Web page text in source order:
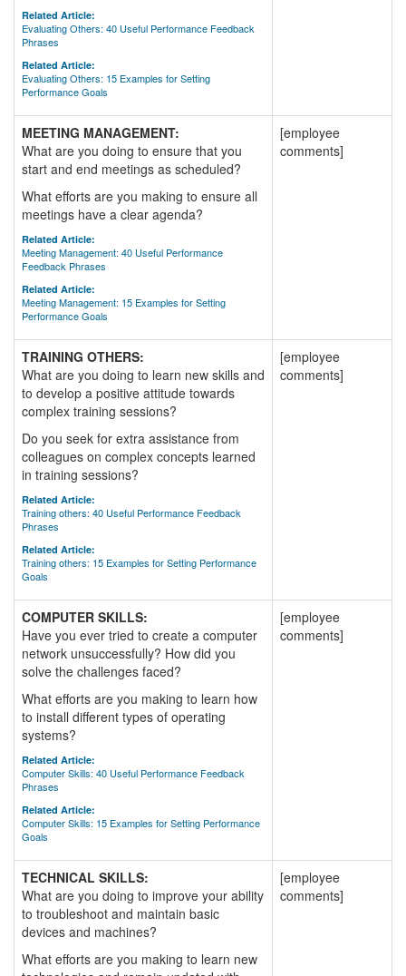
Related Article:
Evaluating Others: 40 Useful Performance Feedback
Phrases
Related Article:
Evaluating Others: 15 Examples for Setting
Performance Goals
MEETING MANAGEMENT:
What are you doing to ensure that you
start and end meetings as scheduled?
What efforts are you making to ensure all
meetings have a clear agenda?
Related Article:
Meeting Management: 40 Useful Performance
Feedback Phrases
Related Article:
Meeting Management: 15 Examples for Setting
Performance Goals
[employee
comments]
TRAINING OTHERS:
What are you doing to learn new skills and
to develop a positive attitude towards
complex training sessions?
Do you seek for extra assistance from
colleagues on complex concepts learned
in training sessions?
Related Article:
Training others: 40 Useful Performance Feedback
Phrases
Related Article:
Training others: 15 Examples for Setting Performance
Goals
[employee
comments]
COMPUTER SKILLS:
Have you ever tried to create a computer
network unsuccessfully? How did you
solve the challenges faced?
What efforts are you making to learn how
to install different types of operating
systems?
Related Article:
Computer Skills: 40 Useful Performance Feedback
Phrases
Related Article:
Computer Skills: 15 Examples for Setting Performance
Goals
[employee
comments]
TECHNICAL SKILLS:
What are you doing to improve your ability
to troubleshoot and maintain basic
devices and machines?
What efforts are you making to learn new
[employee
comments]